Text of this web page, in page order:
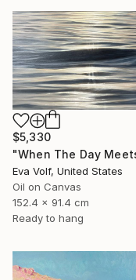
$5,330
Eva Volf, United States
Oil on Canvas
152.4 x 91.4 cm
Ready to hang